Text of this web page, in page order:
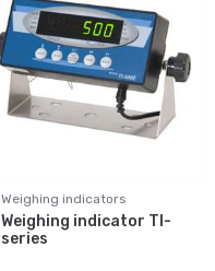
Weighing indicators
Weighing indicator TI-
series